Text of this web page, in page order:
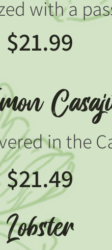
with a
$21.99
in the
$21.49
Lobster